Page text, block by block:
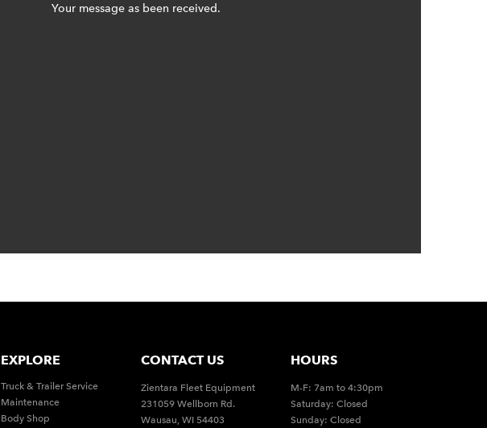
Your message as been received.
HOURS
M-F: 7am to 4:30pm
Saturday: Closed
Sunday: Closed
CONTACT US
Zientara Fleet Equipment
231059 Wellborn Rd.
Wausau, WI 54403
EXPLORE
Truck & Trailer Service
Maintenance
Body Shop